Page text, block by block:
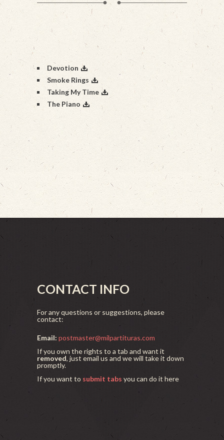
Devotion
Smoke Rings
Taking My Time
The Piano
CONTACT INFO
For any questions or suggestions, please
contact:
Email: postmaster@milpartituras.com
If you own the rights to a tab and want it
removed, just email us and we will take it down
promptly.
If you want to submit tabs you can do it here